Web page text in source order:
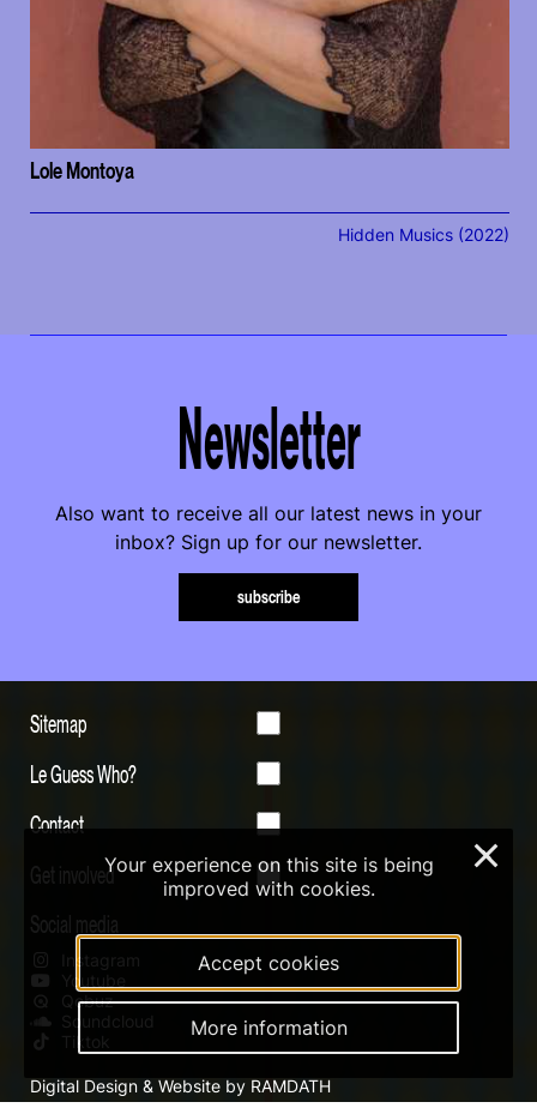
Lole Montoya
Hidden Musics (2022)
Newsletter
Also want to receive all our latest news in your
inbox? Sign up for our newsletter.
subscribe
Sitemap
Le Guess Who?
Contact
Get involved
Social media
Instagram
Youtube
Qobuz
Soundcloud
Tiktok
Digital Design & Website by RAMDATH
Your experience on this site is being
improved with cookies.
Accept cookies
More information
×